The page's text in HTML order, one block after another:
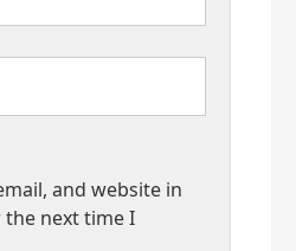
and website in
next time I